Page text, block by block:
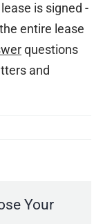
is signed -
entire lease
questions
and
Your